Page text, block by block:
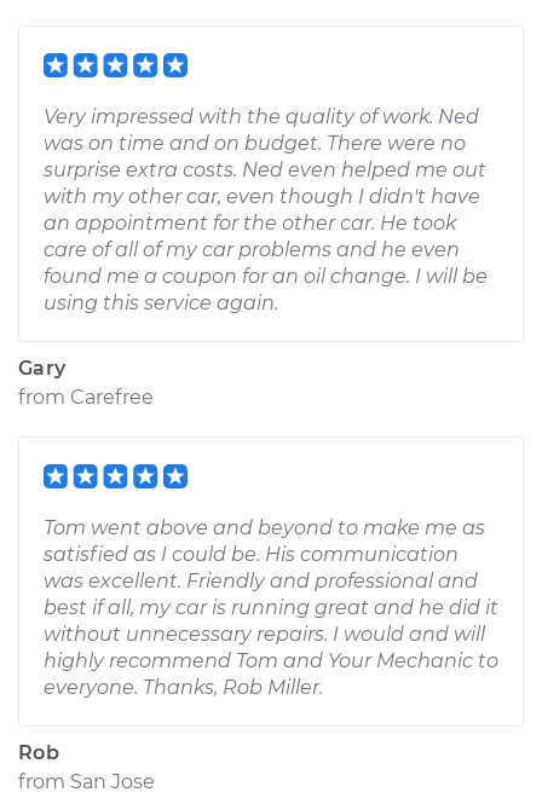
Very impressed with the quality of work. Ned
was on time and on budget. There were no
surprise extra costs. Ned even helped me out
with my other car, even though I didn't have
an appointment for the other car. He took
care of all of my car problems and he even
found me a coupon for an oil change. I will be
using this service again.
Gary
from Carefree
Tom went above and beyond to make me as
satisfied as I could be. His communication
was excellent. Friendly and professional and
best if all, my car is running great and he did it
without unnecessary repairs. I would and will
highly recommend Tom and Your Mechanic to
everyone. Thanks, Rob Miller.
Rob
from San Jose